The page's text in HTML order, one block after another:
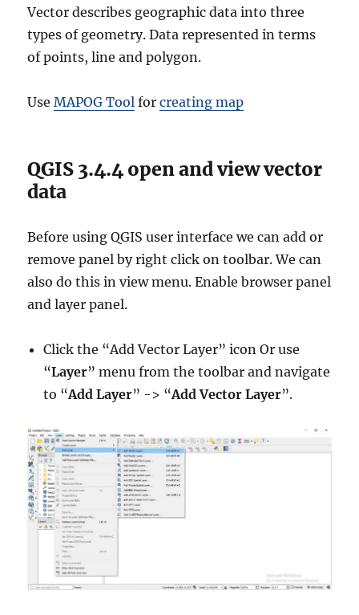
Vector describes geographic data into three
types of geometry. Data represented in terms
of points, line and polygon.
UseMAPOG Tool forcreating map
QGIS 3.4.4 open and view vector
data
Before using QGIS user interface we can add or
remove panel by right click on toolbar. We can
also do this in view menu. Enable browser panel
and layer panel.
Click the “Add Vector Layer” icon Or use
“Layer” menu from the toolbar and navigate
to “Add Layer” -> “Add Vector Layer”.